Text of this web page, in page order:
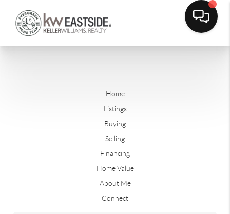
Home
Listings
Buying
Selling
Financing
Home Value
About Me
Connect